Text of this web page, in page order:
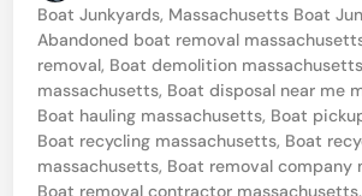
,
P
o
s
t
e
d
i
n
Boat Junkyards, Massachusetts Boat
Abandoned boat removal
removal, Boat demolition
massachusetts, Boat disposal near me
Boat hauling massachusetts, Boat
Boat recycling massachusetts, Boat
massachusetts, Boat removal company
Boat removal contractor massachusetts,